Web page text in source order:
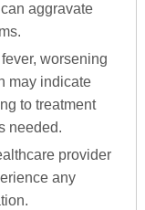
aggravate
worsening
may indicate
to treatment
needed.
provider
any